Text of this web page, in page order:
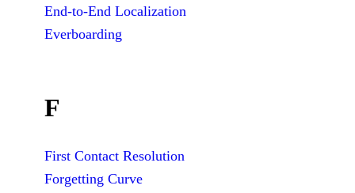
End-to-End Localization
Everboarding
F
First Contact Resolution
Forgetting Curve